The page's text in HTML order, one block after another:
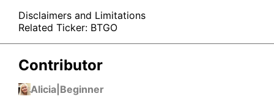
Disclaimers and Limitations
Related Ticker: BTGO
Contributor
Alicia Beginner